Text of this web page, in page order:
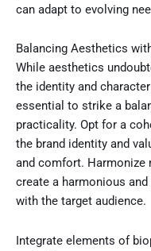
can adapt to evolving
Balancing Aesthetics
While aesthetics
the identity and
essential to strike a
practicality. Opt for a
the brand identity and
and comfort. Harmonize
create a harmonious
with the target audience.
Integrate elements of